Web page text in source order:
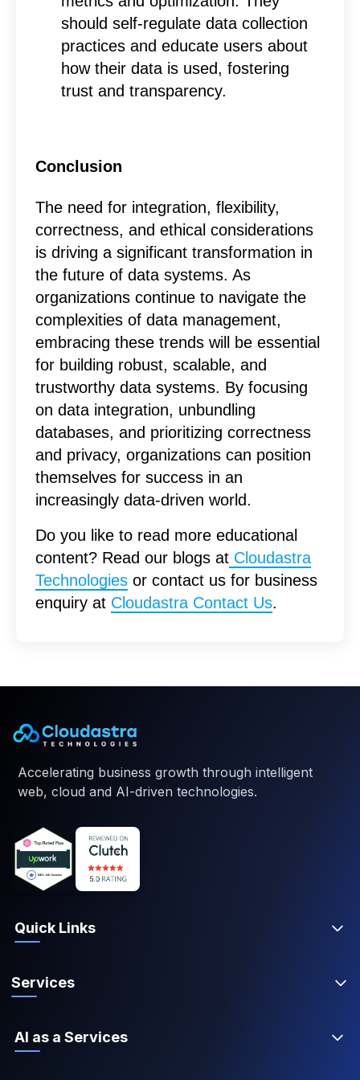
should self-regulate data collection
practices and educate users about
how their data is used, fostering
trust and transparency.
Conclusion
The need for integration, flexibility,
correctness, and ethical considerations
is driving a significant transformation in
the future of data systems. As
organizations continue to navigate the
complexities of data management,
embracing these trends will be essential
for building robust, scalable, and
trustworthy data systems. By focusing
on data integration, unbundling
databases, and prioritizing correctness
and privacy, organizations can position
themselves for success in an
increasingly data-driven world.
Do you like to read more educational
content? Read our blogs at Cloudastra
Technologies or contact us for business
enquiry at Cloudastra Contact Us.
Accelerating business growth through intelligent
web, cloud and AI-driven technologies.
Quick Links
Services
AI as a Services